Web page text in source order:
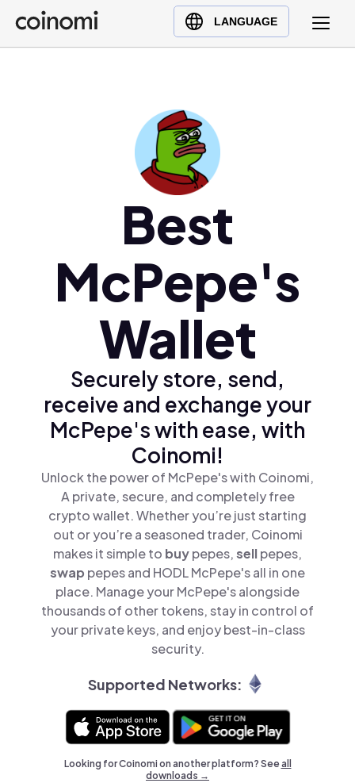
LANGUAGE
Buy Crypto
English (en)
Polski (pl)
Ελληνικά (el)
Best
McPepe's
Wallet
Securely store, send,
receive and exchange your
McPepe's with ease, with
Coinomi!
Unlock the power of McPepe's with Coinomi,
A private, secure, and completely free
crypto wallet. Whether you’re just starting
out or you’re a seasoned trader, Coinomi
makes it simple to buypepes,sellpepes,
swap pepes and HODL McPepe's all in one
place. Manage your McPepe's alongside
thousands of other tokens, stay in control of
your private keys, and enjoy best-in-class
security.
Supported Networks:
Looking for Coinomi on another platform? Seeall
downloads →